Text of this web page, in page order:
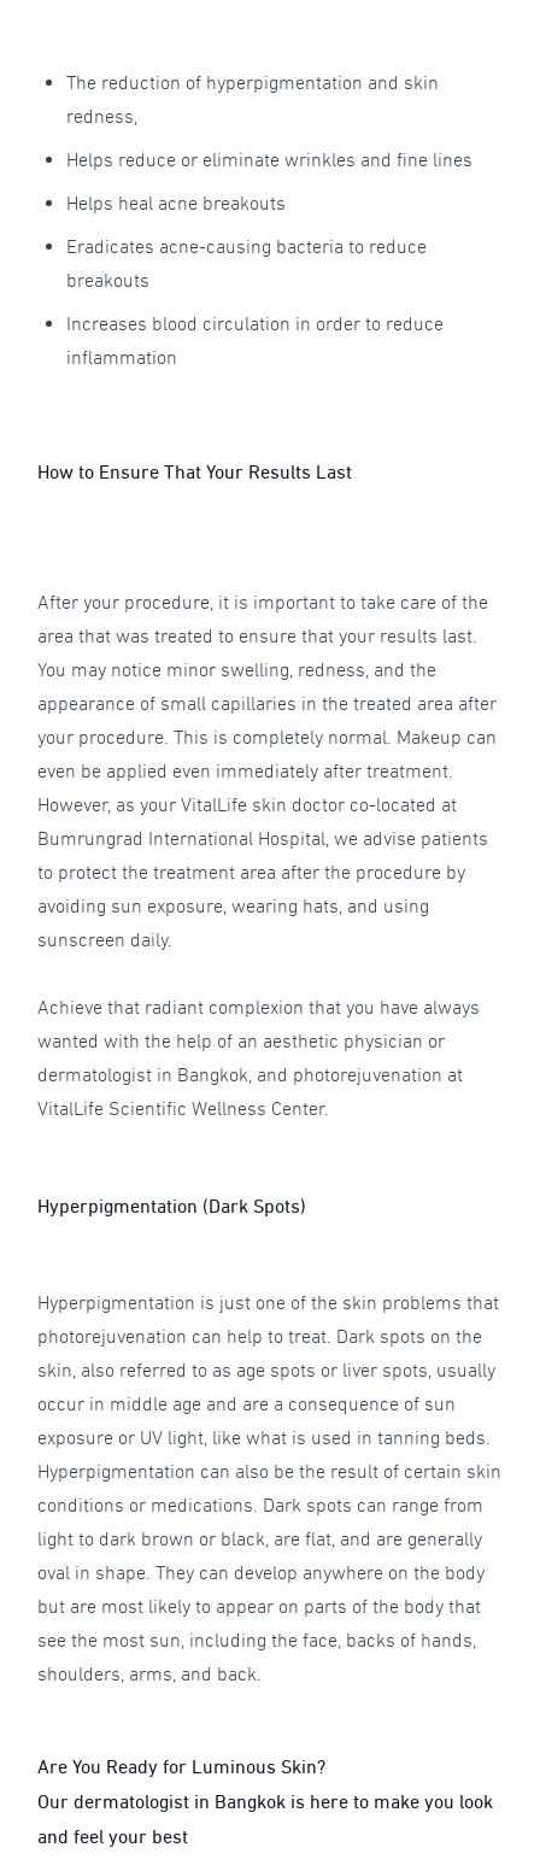
The reduction of hyperpigmentation and skin
redness,
Helps reduce or eliminate wrinkles and fine lines
Helps heal acne breakouts
Eradicates acne-causing bacteria to reduce
breakouts
Increases blood circulation in order to reduce
inflammation
How to Ensure That Your Results Last
After your procedure, it is important to take care of the
area that was treated to ensure that your results last.
You may notice minor swelling, redness, and the
appearance of small capillaries in the treated area after
your procedure. This is completely normal. Makeup can
even be applied even immediately after treatment.
However, as your VitalLife skin doctor co-located at
Bumrungrad International Hospital, we advise patients
to protect the treatment area after the procedure by
avoiding sun exposure, wearing hats, and using
sunscreen daily.
Achieve that radiant complexion that you have always
wanted with the help of an aesthetic physician or
dermatologist in Bangkok, and photorejuvenation at
VitalLife Scientific Wellness Center.
Hyperpigmentation (Dark Spots)
Hyperpigmentation is just one of the skin problems that
photorejuvenation can help to treat. Dark spots on the
skin, also referred to as age spots or liver spots, usually
occur in middle age and are a consequence of sun
exposure or UV light, like what is used in tanning beds.
Hyperpigmentation can also be the result of certain skin
conditions or medications. Dark spots can range from
light to dark brown or black, are flat, and are generally
oval in shape. They can develop anywhere on the body
but are most likely to appear on parts of the body that
see the most sun, including the face, backs of hands,
shoulders, arms, and back.
Are You Ready for Luminous Skin?
Our dermatologist in Bangkok is here to make you look
and feel your best